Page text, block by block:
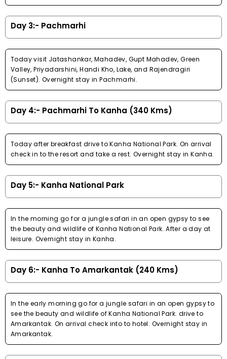
Day 3:- Pachmarhi
Today visit Jatashankar, Mahadev, Gupt Mahadev, Green
Valley, Priyadarshini, Handi Kho, Lake, and Rajendragiri
(Sunset). Overnight stay in Pachmarhi.
Day 4:- Pachmarhi To Kanha (340 Kms)
Today after breakfast drive to Kanha National Park. On arrival
check in to the resort and take a rest. Overnight stay in Kanha.
Day 5:- Kanha National Park
In the morning go for a jungle safari in an open gypsy to see
the beauty and wildlife of Kanha National Park. After a day at
leisure. Overnight stay in Kanha.
Day 6:- Kanha To Amarkantak (240 Kms)
In the early morning go for a jungle safari in an open gypsy to
see the beauty and wildlife of Kanha National Park. drive to
Amarkantak. On arrival check into to hotel. Overnight stay in
Amarkantak.